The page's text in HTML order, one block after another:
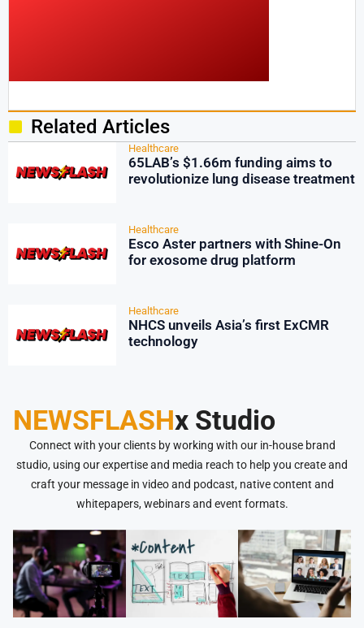
Related Articles
Healthcare
65LAB’s $1.66m funding aims to
revolutionize lung disease treatment
Healthcare
Esco Aster partners with Shine-On
for exosome drug platform
Healthcare
NHCS unveils Asia’s first ExCMR
technology
NEWSFLASHx Studio
Connect with your clients by working with our in-house brand
studio, using our expertise and media reach to help you create and
craft your message in video and podcast, native content and
whitepapers, webinars and event formats.